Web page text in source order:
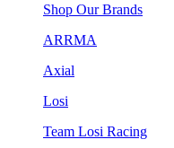
Shop Our Brands
ARRMA
Axial
Losi
Team Losi Racing